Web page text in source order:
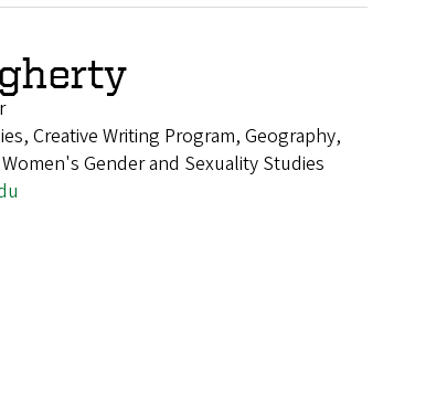
Creative Writing Program, Geography,
Gender and Sexuality Studies